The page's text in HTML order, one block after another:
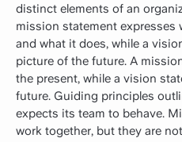
distinct elements of an
mission statement expresses
and what it does, while a
picture of the future. A
the present, while a vision
future. Guiding principles
expects its team to behave.
work together, but they are